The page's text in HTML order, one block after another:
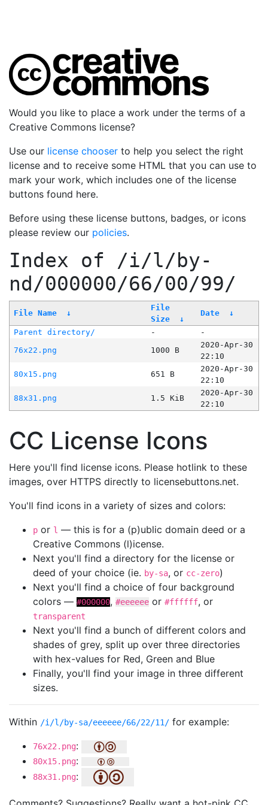
Would you like to place a work under the terms of a
Creative Commons license?
Use our license chooser to help you select the right
license and to receive some HTML that you can use to
mark your work, which includes one of the license
buttons found here.
Before using these license buttons, badges, or icons
please review our policies.
Index of /i/l/by-
nd/000000/66/00/99/
File Name ↓
File
Size
↓
Date ↓
Parent directory/ -
-
76x22.png
1000 B
2020-Apr-30
22:10
80x15.png
651 B
2020-Apr-30
22:10
88x31.png
1.5 KiB
2020-Apr-30
22:10
CC License Icons
Here you'll find license icons. Please hotlink to these
images, over HTTPS directly to licensebuttons.net.
You'll find icons in a variety of sizes and colors:
p or l — this is for a (p)ublic domain deed or a
Creative Commons (l)icense.
Next you'll find a directory for the license or
deed of your choice (ie. by-sa, or cc-zero)
Next you'll find a choice of four background
colors — #000000, #eeeeee or #ffffff, or
transparent
Next you'll find a bunch of different colors and
shades of grey, split up over three directories
with hex-values for Red, Green and Blue
Finally, you'll find your image in three different
sizes.
Within /i/l/by-sa/eeeeee/66/22/11/ for example:
76x22.png:
80x15.png:
88x31.png: